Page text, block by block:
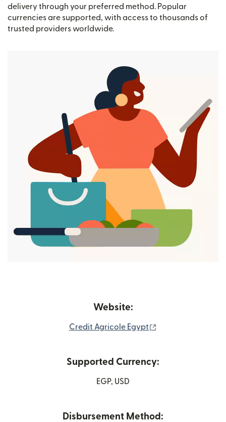
delivery through your preferred method. Popular
currencies are supported, with access to thousands of
trusted providers worldwide.
Website:
Credit Agricole Egypt
Supported Currency:
EGP, USD
Disbursement Method: